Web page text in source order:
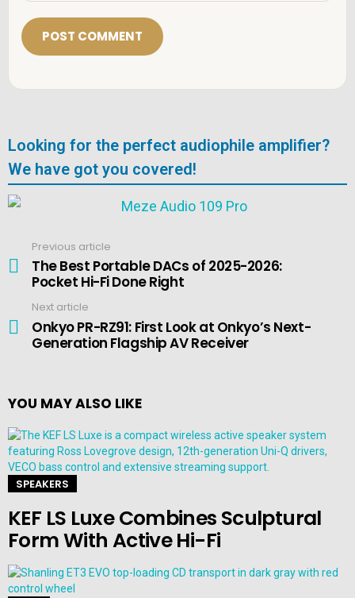
a
l
*
Looking for the perfect audiophile amplifier?
We have got you covered!
more
Previous article
The Best Portable DACs of 2025-2026:
Pocket Hi-Fi Done Right
Next article
Onkyo PR-RZ91: First Look at Onkyo’s Next-
Generation Flagship AV Receiver
YOU MAY ALSO LIKE
SPEAKERS
KEF LS Luxe Combines Sculptural
Form With Active Hi-Fi